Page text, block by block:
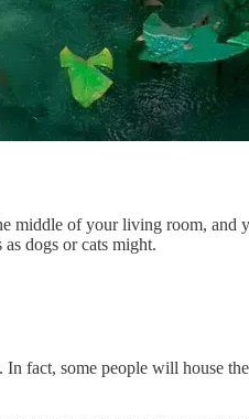
middle of your living room,
dogs or cats might.
fact, some people will house